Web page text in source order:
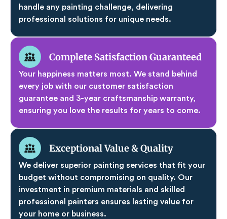
handle any painting challenge, delivering
professional solutions for unique needs.
Complete Satisfaction Guaranteed
Your happiness matters most. We stand behind
every job with our customer satisfaction
guarantee and 3-year craftsmanship warranty,
ensuring you love the results for years to come.
Exceptional Value & Quality
We deliver superior painting services that fit your
budget without compromising on quality. Our
investment in premium materials and skilled
professional painters ensures lasting value for
your home or business.